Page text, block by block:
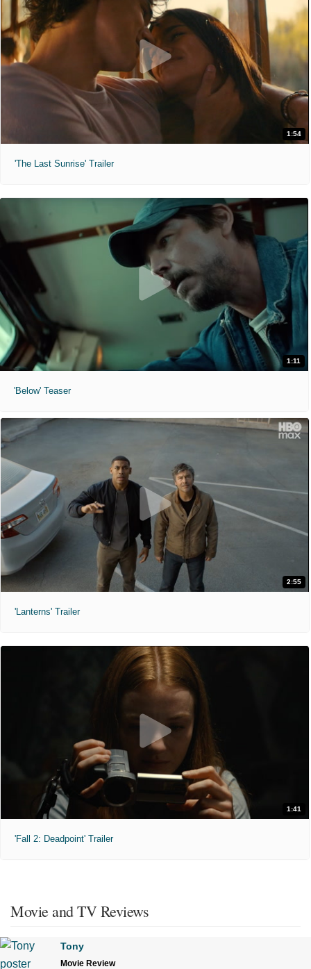
1:54
'The Last Sunrise' Trailer
1:11
'Below' Teaser
2:55
'Lanterns' Trailer
1:41
'Fall 2: Deadpoint' Trailer
Movie and TV Reviews
Tony
Movie Review